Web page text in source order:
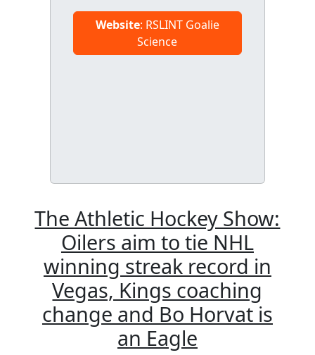
Website: RSLINT Goalie
Science
The Athletic Hockey Show:
Oilers aim to tie NHL
winning streak record in
Vegas, Kings coaching
change and Bo Horvat is
an Eagle